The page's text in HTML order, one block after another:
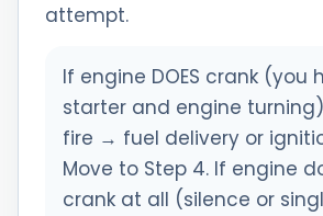
attempt.
If engine DOES crank (you
starter and engine
fire → fuel delivery or
Move to Step 4. If engine
crank at all (silence or